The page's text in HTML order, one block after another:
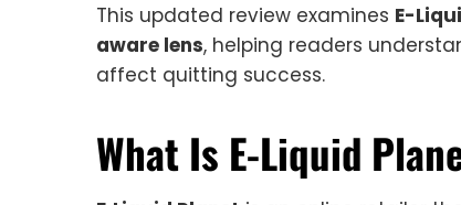
This updated review examines E-
aware lens, helping readers
affect quitting success.
What Is E-Liquid